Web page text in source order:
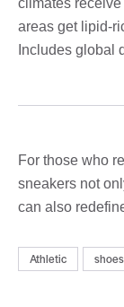
areas get lipid-
Includes global
For those who
sneakers not
can also
Athletic shoes